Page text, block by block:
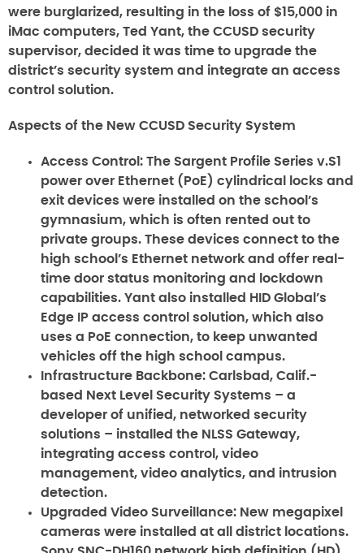
were burglarized, resulting in the loss of $15,000 in
iMac computers, Ted Yant, the CCUSD security
supervisor, decided it was time to upgrade the
district’s security system and integrate an access
control solution.
Aspects of the New CCUSD Security System
Access Control: The Sargent Profile Series v.S1
power over Ethernet (PoE) cylindrical locks and
exit devices were installed on the school’s
gymnasium, which is often rented out to
private groups. These devices connect to the
high school’s Ethernet network and offer real-
time door status monitoring and lockdown
capabilities. Yant also installed HID Global’s
Edge IP access control solution, which also
uses a PoE connection, to keep unwanted
vehicles off the high school campus.
Infrastructure Backbone: Carlsbad, Calif.-
based Next Level Security Systems – a
developer of unified, networked security
solutions – installed the NLSS Gateway,
integrating access control, video
management, video analytics, and intrusion
detection.
Upgraded Video Surveillance: New megapixel
cameras were installed at all district locations.